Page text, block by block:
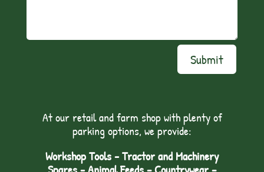
Submit
At our retail and farm shop with plenty of
parking options, we provide:
Workshop Tools - Tractor and Machinery